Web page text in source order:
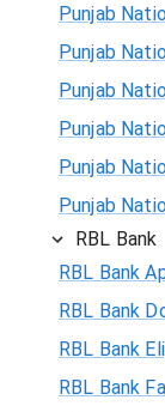
Punjab
Punjab
Punjab
Punjab
Punjab
Punjab
RBL Bank
RBL Bank
RBL Bank
RBL Bank
RBL Bank